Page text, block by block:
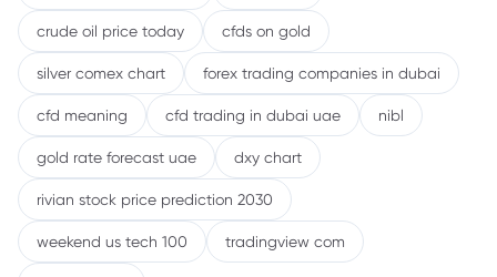
crude oil price today cfds on gold
silver comex chart forex trading companies in dubai
cfd meaning cfd trading in dubai uae nibl
gold rate forecast uae dxy chart
rivian stock price prediction 2030
weekend us tech 100 tradingview com